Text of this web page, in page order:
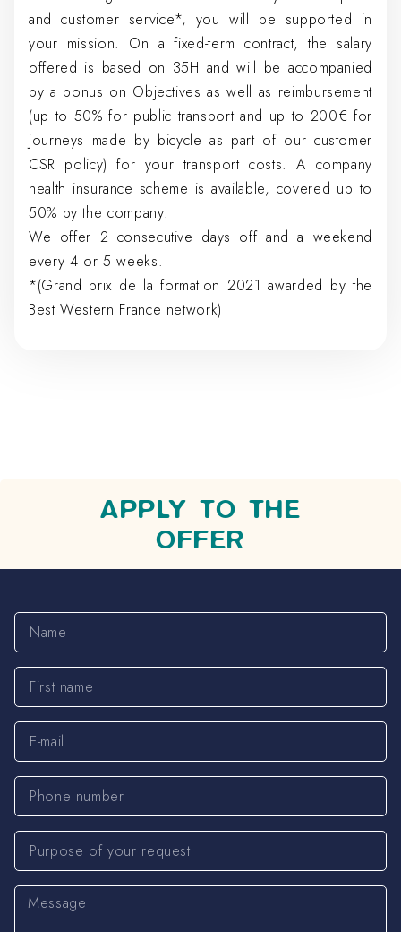
and customer service*, you will be supported in
your mission. On a fixed-term contract, the salary
offered is based on 35H and will be accompanied
by a bonus on Objectives as well as reimbursement
(up to 50% for public transport and up to 200€ for
journeys made by bicycle as part of our customer
CSR policy) for your transport costs. A company
health insurance scheme is available, covered up to
50% by the company.
We offer 2 consecutive days off and a weekend
every 4 or 5 weeks.
*(Grand prix de la formation 2021 awarded by the
Best Western France network)
APPLY TO THE
OFFER